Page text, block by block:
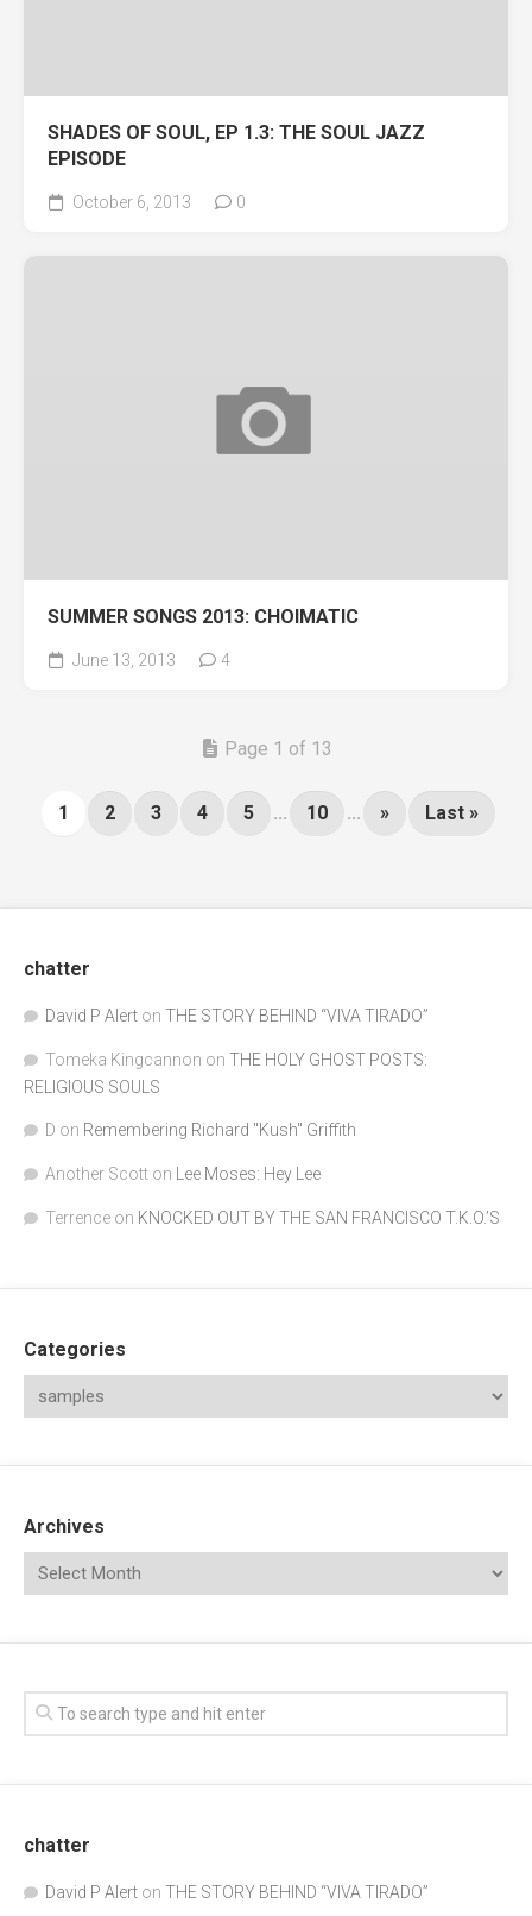
SHADES OF SOUL, EP 1.3: THE SOUL JAZZ
EPISODE
October 6, 2013 0
SUMMER SONGS 2013: CHOIMATIC
June 13, 2013 4
Page 1 of 13
1 2 3 4 5 ... 10 ... » Last »
chatter
David P Alert on THE STORY BEHIND “VIVA TIRADO”
Tomeka Kingcannon on THE HOLY GHOST POSTS:
RELIGIOUS SOULS
D on Remembering Richard "Kush" Griffith
Another Scott on Lee Moses: Hey Lee
Terrence on KNOCKED OUT BY THE SAN FRANCISCO T.K.O.’S
Categories
Archives
chatter
David P Alert on THE STORY BEHIND “VIVA TIRADO”